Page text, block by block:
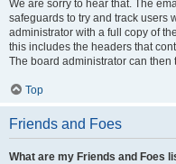
We are sorry to hear that. The
safeguards to try and track users
administrator with a full copy of
this includes the headers that
The board administrator can then
Top
Friends and Foes
What are my Friends and Foes